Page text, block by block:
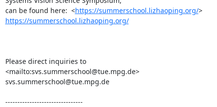
can be found here:  <https://summerschool.lizhaoping.org/ >
https://summerschool.lizhaoping.org/
Please direct inquiries to
<mailto:svs.summerschool@tue.mpg.de>
svs.summerschool@tue.mpg.de
--------------------------------